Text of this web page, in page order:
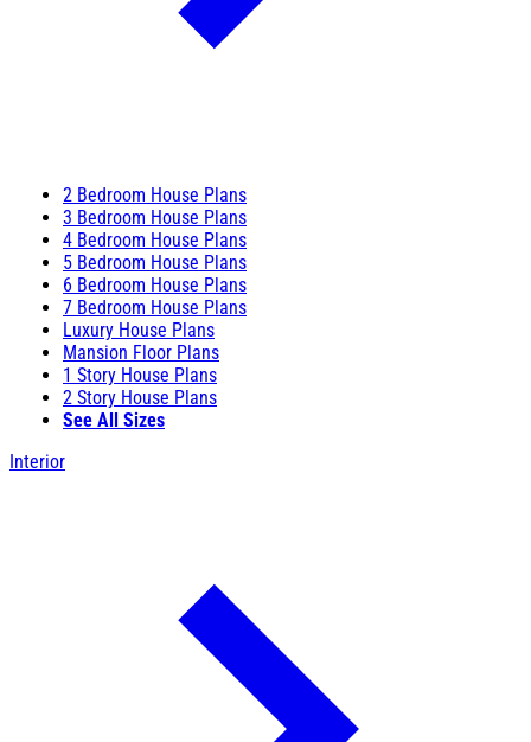
2 Bedroom House Plans
3 Bedroom House Plans
4 Bedroom House Plans
5 Bedroom House Plans
6 Bedroom House Plans
7 Bedroom House Plans
Luxury House Plans
Mansion Floor Plans
1 Story House Plans
2 Story House Plans
See All Sizes
Interior